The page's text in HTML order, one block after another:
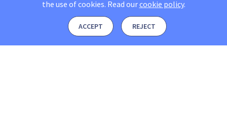
the use of cookies. Read ourcookie policy.
ACCEPT REJECT